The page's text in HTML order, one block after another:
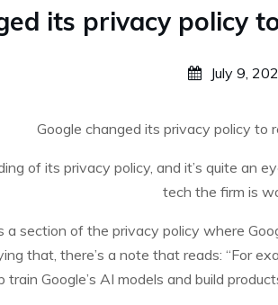
its privacy policy
July 9,
Google changed its privacy policy to
of its privacy policy, and it’s quite an
tech the firm is
a section of the privacy policy where
that, there’s a note that reads: “For
Google’s AI models and build